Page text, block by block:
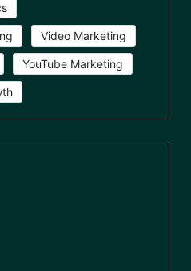
Video Marketing
YouTube Marketing